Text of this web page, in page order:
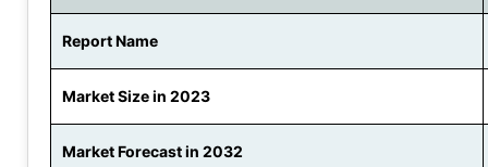
Report Name
Market Size in 2023
Market Forecast in 2032